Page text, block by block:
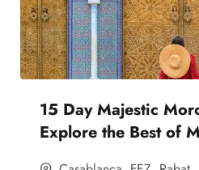
15 Day Majestic
Explore the Best of